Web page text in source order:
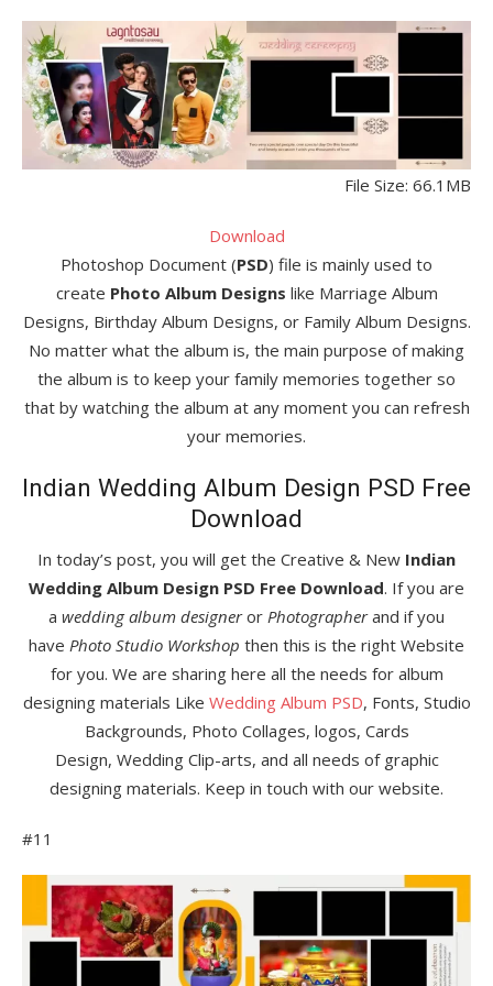
File Size: 66.1MB
Download
Photoshop Document (PSD) file is mainly used to
create Photo Album Designs like Marriage Album
Designs, Birthday Album Designs, or Family Album Designs.
No matter what the album is, the main purpose of making
the album is to keep your family memories together so
that by watching the album at any moment you can refresh
your memories.
Indian Wedding Album Design PSD Free
Download
In today’s post, you will get the Creative & New Indian
Wedding Album Design PSD Free Download. If you are
a wedding album designeror Photographerand if you
have Photo Studio Workshop then this is the right Website
for you. We are sharing here all the needs for album
designing materials Like Wedding Album PSD, Fonts, Studio
Backgrounds, Photo Collages, logos, Cards
Design, Wedding Clip-arts, and all needs of graphic
designing materials. Keep in touch with our website.
#11